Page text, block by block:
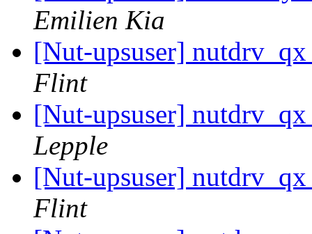
Emilien Kia
[Nut-upsuser]
Flint
[Nut-upsuser]
Lepple
[Nut-upsuser]
Flint